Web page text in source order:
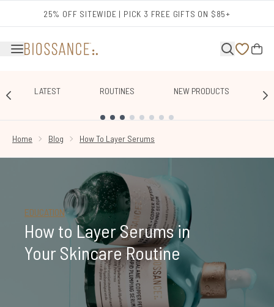
25% OFF SITEWIDE | PICK 3 FREE GIFTS ON $85+
LATEST ROUTINES NEW PRODUCTS
Home
Blog How To Layer Serums
EDUCATION
How to Layer Serums in
Your Skincare Routine